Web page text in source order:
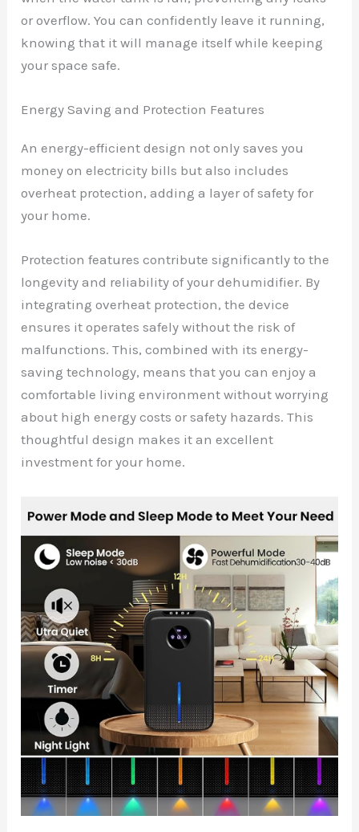
or overflow. You can confidently leave it running,
knowing that it will manage itself while keeping
your space safe.
Energy Saving and Protection Features
An energy-efficient design not only saves you
money on electricity bills but also includes
overheat protection, adding a layer of safety for
your home.
Protection features contribute significantly to the
longevity and reliability of your dehumidifier. By
integrating overheat protection, the device
ensures it operates safely without the risk of
malfunctions. This, combined with its energy-
saving technology, means that you can enjoy a
comfortable living environment without worrying
about high energy costs or safety hazards. This
thoughtful design makes it an excellent
investment for your home.